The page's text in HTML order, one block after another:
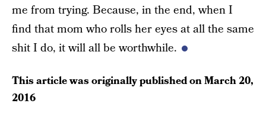
me from trying. Because, in the end, when I
find that mom who rolls her eyes at all the same
shit I do, it will all be worthwhile.
This article was originally published onMarch 20,
2016